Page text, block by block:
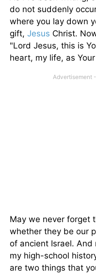
do not suddenly
where you lay down
gift, Jesus Christ.
"Lord Jesus, this is
heart, my life, as
May we never forget
whether they be our
of ancient Israel.
my high-school
are two things that